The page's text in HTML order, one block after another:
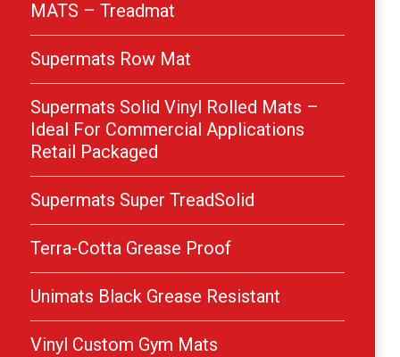
MATS – Treadmat
Supermats Row Mat
Supermats Solid Vinyl Rolled Mats –
Ideal For Commercial Applications
Retail Packaged
Supermats Super TreadSolid
Terra-Cotta Grease Proof
Unimats Black Grease Resistant
Vinyl Custom Gym Mats